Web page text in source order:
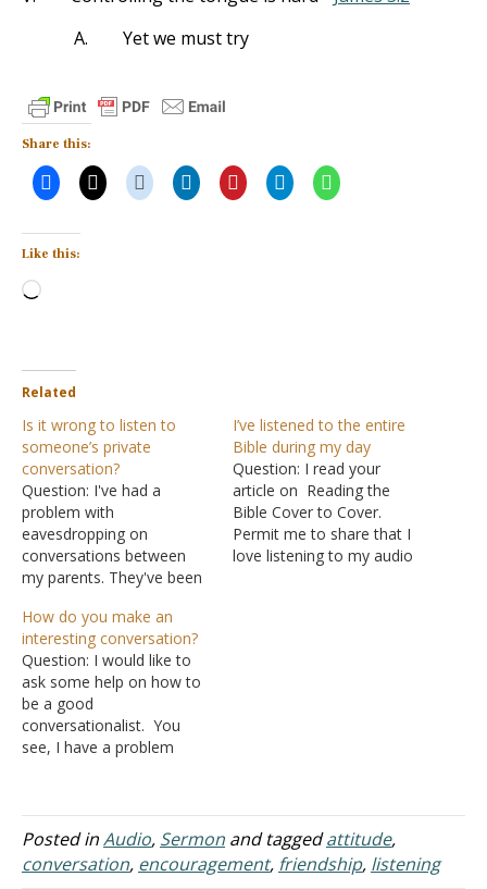
A.
Yet we must try
Share this:
Like this:
Loading…
Related
Is it wrong to listen to
someone’s private
conversation?
Question: I've had a
problem with
eavesdropping on
conversations between
my parents. They've been
issues spiritually and out
of concern, I've often
gone out of my way to
listen in through the wall. I
will admit there have been
other times I've done this
out of curiosity…
I’ve listened to the entire
Bible during my day
Question: I read your
article on Reading the
Bible Cover to Cover.
Permit me to share that I
love listening to my audio
How do you make an
interesting conversation?
Question: I would like to
ask some help on how to
be a good
conversationalist. You
see, I have a problem
people. I'm quite a boring
type of person and I
cannot produce an
interesting conversation.
Posted inAudio, Sermon and taggedattitude,
conversation, encouragement, friendship, listening